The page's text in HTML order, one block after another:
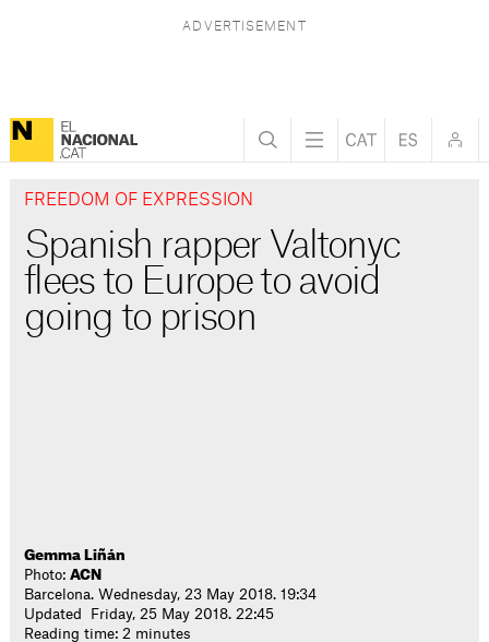
FREEDOM OF EXPRESSION
Spanish rapper Valtonyc
flees to Europe to avoid
going to prison
Gemma Liñán
Photo:ACN
Barcelona. Wednesday, 23 May 2018. 19:34
Updated Friday, 25 May 2018. 22:45
Reading time: 2 minutes